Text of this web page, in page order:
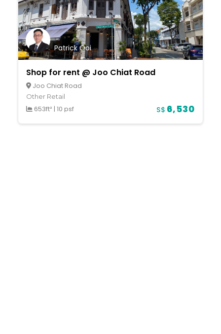
Shop for rent @ Joo Chiat Road
Joo Chiat Road
Other Retail
653ft² | 10 psf S$ 6,530
Patrick Ooi